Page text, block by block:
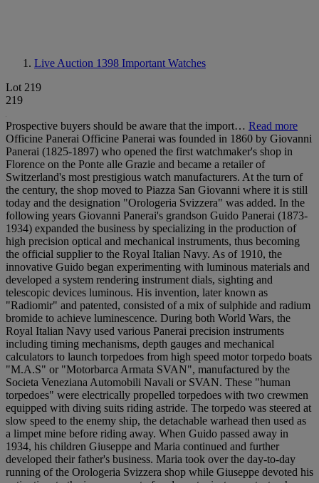
Live Auction 1398 Important Watches
Lot 219
219
Prospective buyers should be aware that the import… Read more
Officine Panerai Officine Panerai was founded in 1860 by Giovanni
Panerai (1825-1897) who opened the first watchmaker's shop in
Florence on the Ponte alle Grazie and became a retailer of
Switzerland's most prestigious watch manufacturers. At the turn of
the century, the shop moved to Piazza San Giovanni where it is still
today and the designation "Orologeria Svizzera" was added. In the
following years Giovanni Panerai's grandson Guido Panerai (1873-
1934) expanded the business by specializing in the production of
high precision optical and mechanical instruments, thus becoming
the official supplier to the Royal Italian Navy. As of 1910, the
innovative Guido began experimenting with luminous materials and
developed a system rendering instrument dials, sighting and
telescopic devices luminous. His invention, later known as
"Radiomir" and patented, consisted of a mix of sulphide and radium
bromide to achieve luminescence. During both World Wars, the
Royal Italian Navy used various Panerai precision instruments
including timing mechanisms, depth gauges and mechanical
calculators to launch torpedoes from high speed motor torpedo boats
"M.A.S" or "Motorbarca Armata SVAN", manufactured by the
Societa Veneziana Automobili Navali or SVAN. These "human
torpedoes" were electrically propelled torpedoes with two crewmen
equipped with diving suits riding astride. The torpedo was steered at
slow speed to the enemy ship, the detachable warhead then used as
a limpet mine before riding away. When Guido passed away in
1934, his children Giuseppe and Maria continued and further
developed their father's business. Maria took over the day-to-day
running of the Orologeria Svizzera shop while Giuseppe devoted his